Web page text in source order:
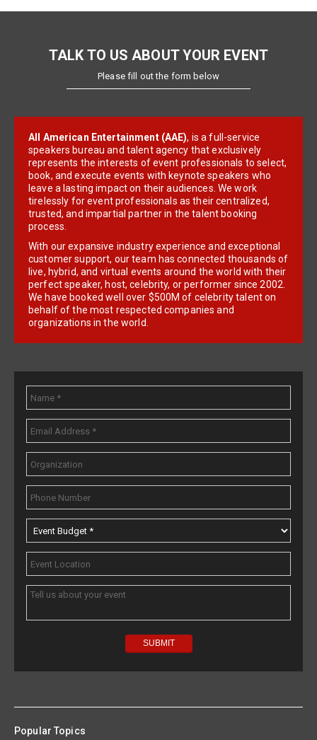
TALK TO US ABOUT YOUR EVENT
Please fill out the form below
All American Entertainment (AAE), is a full-service
speakers bureau and talent agency that exclusively
represents the interests of event professionals to select,
book, and execute events with keynote speakers who
leave a lasting impact on their audiences. We work
tirelessly for event professionals as their centralized,
trusted, and impartial partner in the talent booking
process.
With our expansive industry experience and exceptional
customer support, our team has connected thousands of
live, hybrid, and virtual events around the world with their
perfect speaker, host, celebrity, or performer since 2002.
We have booked well over $500M of celebrity talent on
behalf of the most respected companies and
organizations in the world.
Popular Topics